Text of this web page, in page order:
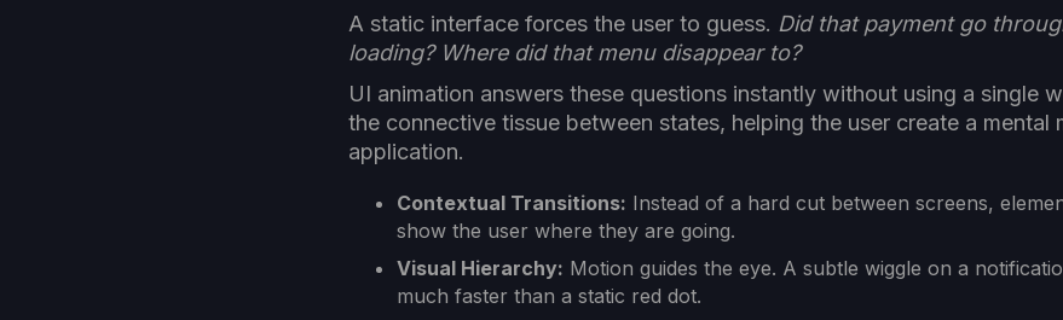
A static interface forces the user to guess. Did that payment go
loading? Where did that menu disappear to?
UI animation answers these questions instantly without using a single
the connective tissue between states, helping the user create a mental
application.
Contextual Transitions: Instead of a hard cut between screens,
show the user where they are going.
Visual Hierarchy: Motion guides the eye. A subtle wiggle on a
much faster than a static red dot.